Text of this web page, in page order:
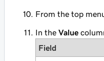
From the top
In the Value
Field